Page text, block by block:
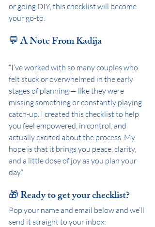
or going DIY, this checklist will become
your go-to.
💬 A Note From Kadija
“I’ve worked with so many couples who
felt stuck or overwhelmed in the early
stages of planning — like they were
missing something or constantly playing
catch-up. I created this checklist to help
you feel empowered, in control, and
actually excited about the process. My
hope is that it brings you peace, clarity,
and a little dose of joy as you plan your
day.”
🎁 Ready to get your checklist?
Pop your name and email below and we’ll
send it straight to your inbox: